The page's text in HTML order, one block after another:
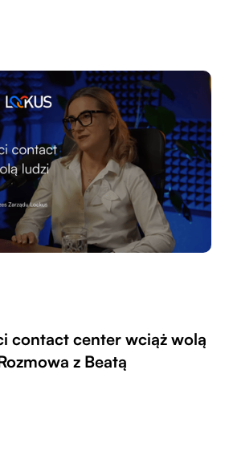
contact center wciąż wolą
z Beatą